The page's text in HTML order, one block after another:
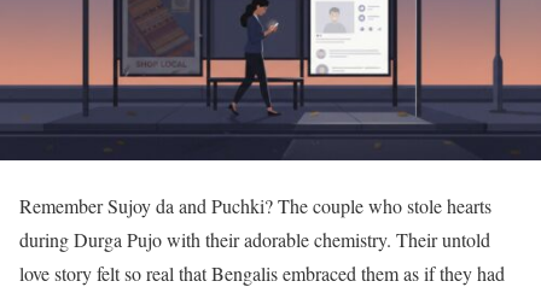
Remember Sujoy da and Puchki? The couple who stole hearts
during Durga Pujo with their adorable chemistry. Their untold
love story felt so real that Bengalis embraced them as if they had